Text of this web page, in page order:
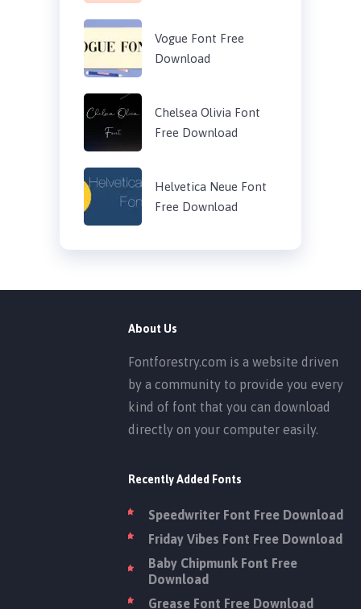
Vogue Font Free
Download
Chelsea Olivia Font
Free Download
Helvetica Neue Font
Free Download
About Us
Fontforestry.com is a website driven
by a community to provide you every
kind of font that you can download
directly on your computer easily.
Recently Added Fonts
Speedwriter Font Free Download
Friday Vibes Font Free Download
Baby Chipmunk Font Free
Download
Grease Font Free Download